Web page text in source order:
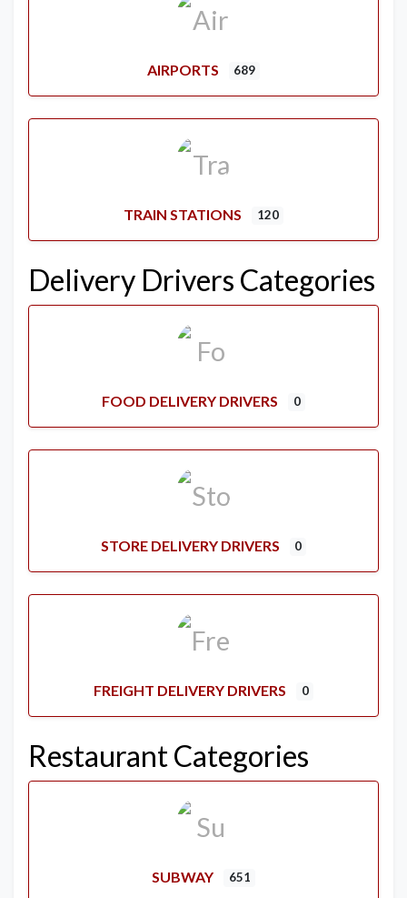
AIRPORTS 689
TRAIN STATIONS 120
Delivery Drivers Categories
FOOD DELIVERY DRIVERS 0
STORE DELIVERY DRIVERS 0
FREIGHT DELIVERY DRIVERS 0
Restaurant Categories
SUBWAY 651